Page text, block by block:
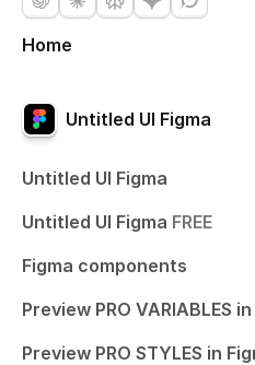
Home
Untitled UI Figma
Untitled UI Figma
Untitled UI Figma FREE
Figma components
Preview PRO VARIABLES
Preview PRO STYLES in